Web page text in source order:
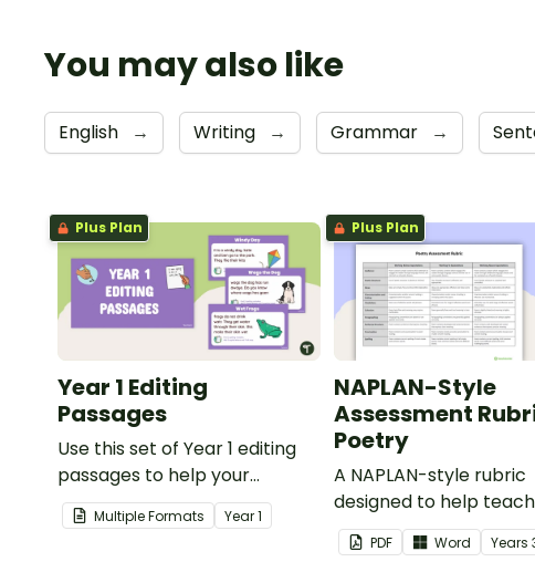
You may also like
English → Writing → Grammar →
Plus Plan
Year 1 Editing
Passages
Use this set of Year 1 editing
passages to help your
students demonstrate their
spelling, punctuation and
Multiple Formats Year1
Plus Plan
NAPLAN-Style
Assessment
Poetry
A NAPLAN-style rubric
designed to help
assess student's
PDF Word Years